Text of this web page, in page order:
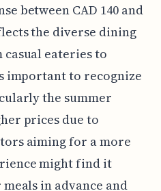
between CAD 140 and
the diverse dining
eateries to
important to recognize
the summer
prices due to
aiming for a more
might find it
in advance and